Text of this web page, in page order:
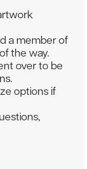
a member of
the way.
over to be
options if